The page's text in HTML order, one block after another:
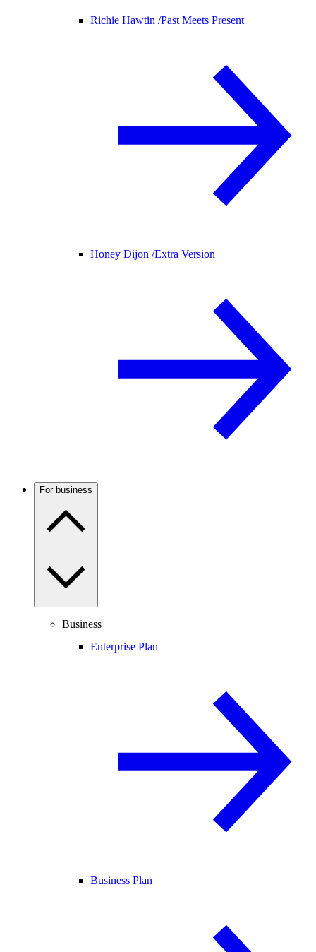
Richie Hawtin /Past Meets Present
Honey Dijon /Extra Version
For business
Business
Enterprise Plan
Business Plan